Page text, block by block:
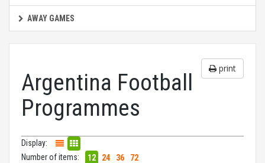
AWAY GAMES
print
Argentina Football
Programmes
Display:
Number of items:
12 24 36
72